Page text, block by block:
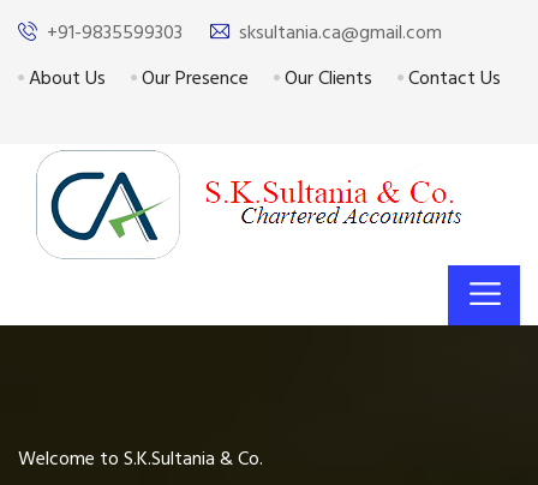
+91-9835599303
sksultania.ca@gmail.com
About Us
Our Presence Our Clients Contact Us
Welcome to S.K.Sultania & Co.